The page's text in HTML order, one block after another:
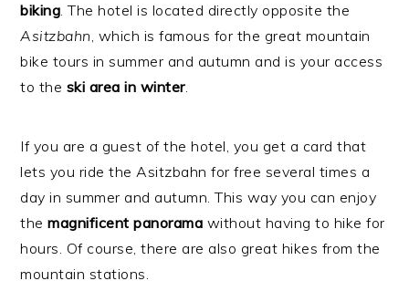
biking. The hotel is located directly opposite the
Asitzbahn, which is famous for the great mountain
bike tours in summer and autumn and is your access
to the ski area in winter.
If you are a guest of the hotel, you get a card that
lets you ride the Asitzbahn for free several times a
day in summer and autumn. This way you can enjoy
themagnificent panorama without having to hike for
hours. Of course, there are also great hikes from the
mountain stations.